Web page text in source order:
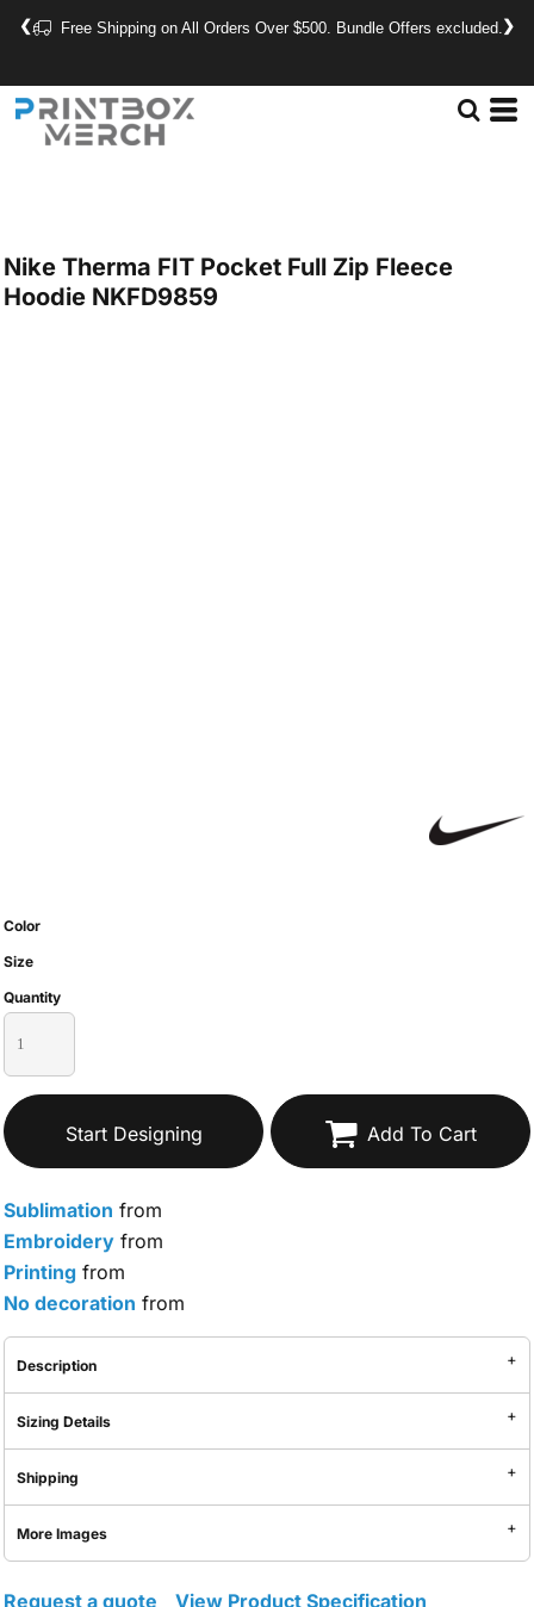
Free Shipping on All Orders Over $500. Bundle Offers excluded.
❮ ❯
Nike Therma FIT Pocket Full Zip Fleece
Hoodie NKFD9859
Color
Size
Quantity
Start Designing Add To Cart
Sublimation from
Embroidery from
Printing from
No decoration from
Description
Sizing Details
Shipping
More Images
Request a quote View Product Specification